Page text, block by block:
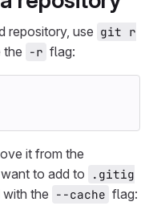
repository, use git r
the -r flag:
it from the
to add to
.gitig
the --cache flag: